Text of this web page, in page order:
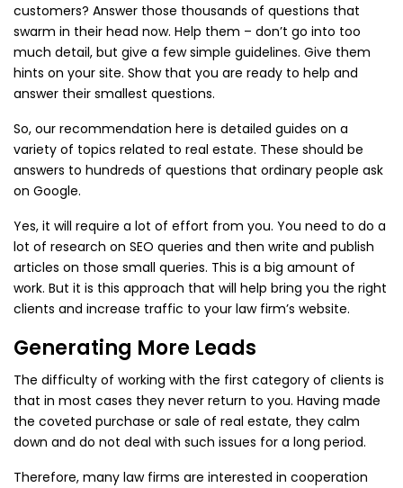
customers? Answer those thousands of questions that
swarm in their head now. Help them – don’t go into too
much detail, but give a few simple guidelines. Give them
hints on your site. Show that you are ready to help and
answer their smallest questions.
So, our recommendation here is detailed guides on a
variety of topics related to real estate. These should be
answers to hundreds of questions that ordinary people ask
on Google.
Yes, it will require a lot of effort from you. You need to do a
lot of research on SEO queries and then write and publish
articles on those small queries. This is a big amount of
work. But it is this approach that will help bring you the right
clients and increase traffic to your law firm’s website.
Generating More Leads
The difficulty of working with the first category of clients is
that in most cases they never return to you. Having made
the coveted purchase or sale of real estate, they calm
down and do not deal with such issues for a long period.
Therefore, many law firms are interested in cooperation